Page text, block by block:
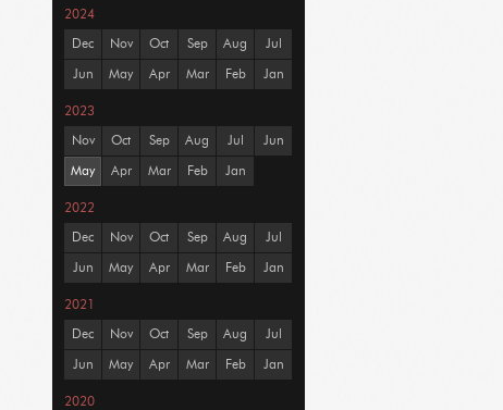
2024
Dec Nov Oct Sep Aug Jul
Jun May Apr Mar Feb Jan
2023
Nov Oct Sep Aug Jul Jun
May Apr Mar Feb Jan
2022
Dec Nov Oct Sep Aug Jul
Jun May Apr Mar Feb Jan
2021
Dec Nov Oct Sep Aug Jul
Jun May Apr Mar Feb Jan
2020